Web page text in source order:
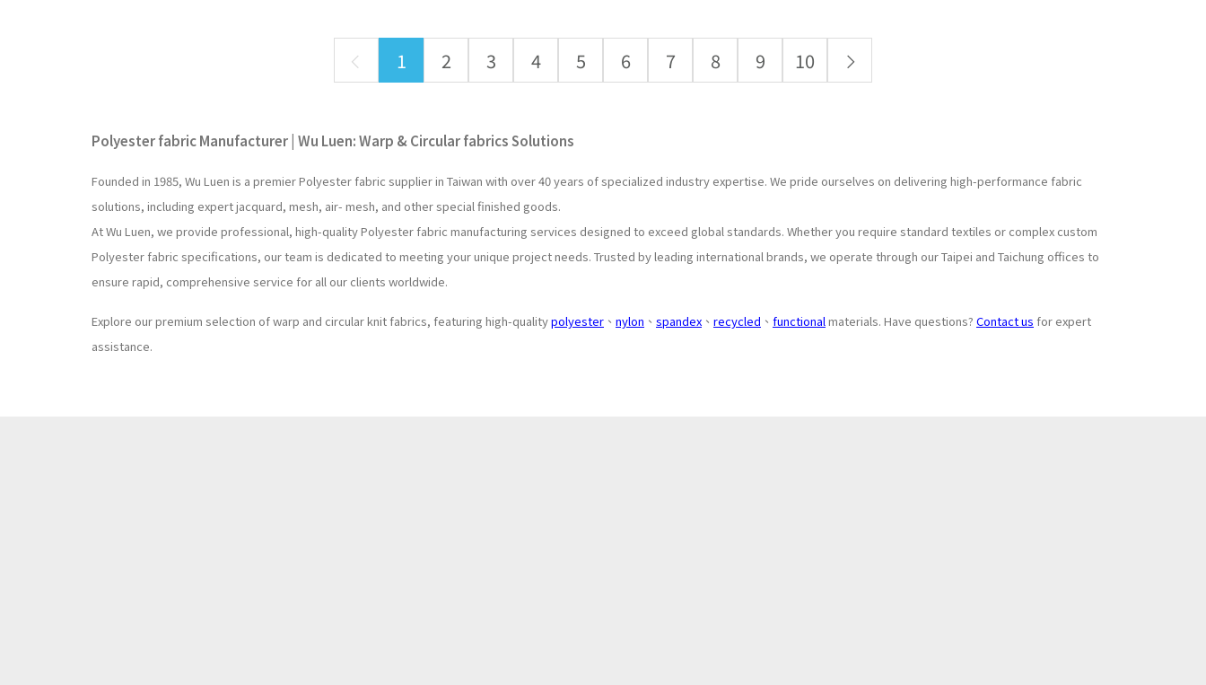
1 2 3 4 5 6 7 8 9 10
Polyester fabric Manufacturer | Wu Luen: Warp & Circular fabrics Solutions
Founded in 1985, Wu Luen is a premier Polyester fabric supplier in Taiwan with over 40 years of specialized industry expertise. We pride ourselves on delivering high-performance fabric
solutions, including expert jacquard, mesh, air- mesh, and other special finished goods.
At Wu Luen, we provide professional, high-quality Polyester fabric manufacturing services designed to exceed global standards. Whether you require standard textiles or complex custom
Polyester fabric specifications, our team is dedicated to meeting your unique project needs. Trusted by leading international brands, we operate through our Taipei and Taichung offices to
ensure rapid, comprehensive service for all our clients worldwide.
Explore our premium selection of warp and circular knit fabrics, featuring high-qualitypolyester 、 nylon 、 spandex 、 recycled 、 functionalmaterials. Have questions? Contact us for expert
assistance.